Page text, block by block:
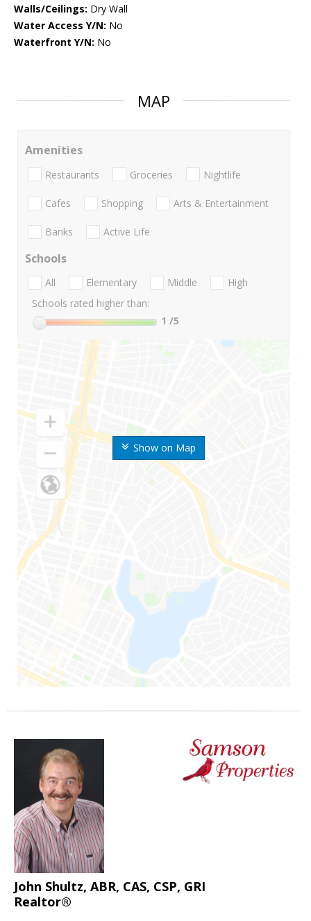
Walls/Ceilings: Dry Wall
Water Access Y/N: No
Waterfront Y/N: No
MAP
Show on Map
Amenities
Restaurants Groceries Nightlife
Cafes Shopping Arts & Entertainment
Banks Active Life
Schools
All Elementary Middle
High
Schools rated higher than:
1 /5
John Shultz, ABR, CAS, CSP, GRI
Realtor®